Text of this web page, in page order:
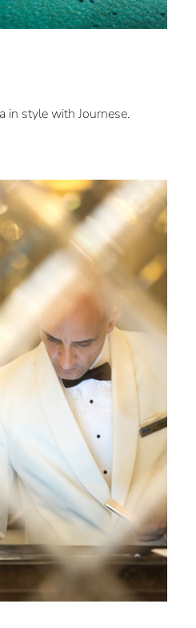
in style with Journese.